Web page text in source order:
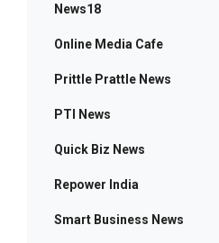
News18
Online Media Cafe
Prittle Prattle News
PTI News
Quick Biz News
Repower India
Smart Business News